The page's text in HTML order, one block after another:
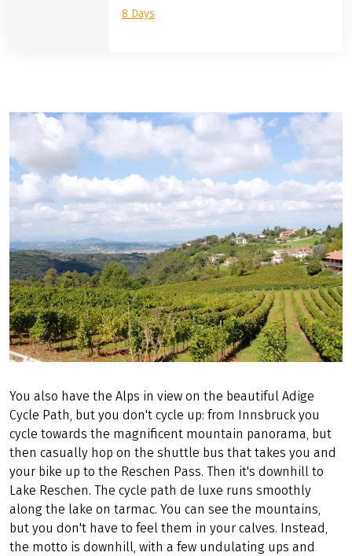
8 Days
You also have the Alps in view on the beautiful Adige
Cycle Path, but you don't cycle up: from Innsbruck you
cycle towards the magnificent mountain panorama, but
then casually hop on the shuttle bus that takes you and
your bike up to the Reschen Pass. Then it's downhill to
Lake Reschen. The cycle path de luxe runs smoothly
along the lake on tarmac. You can see the mountains,
but you don't have to feel them in your calves. Instead,
the motto is downhill, with a few undulating ups and